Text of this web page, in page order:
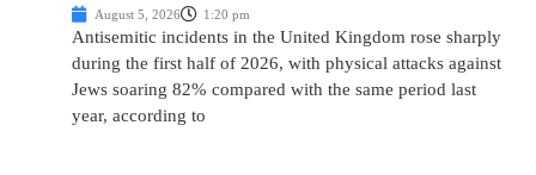
August 5, 2026 1:20 pm
Antisemitic incidents in the United Kingdom rose sharply
during the first half of 2026, with physical attacks against
Jews soaring 82% compared with the same period last
year, according to